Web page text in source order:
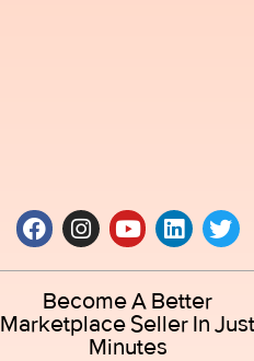
Become A Better
Marketplace Seller In Just
Minutes